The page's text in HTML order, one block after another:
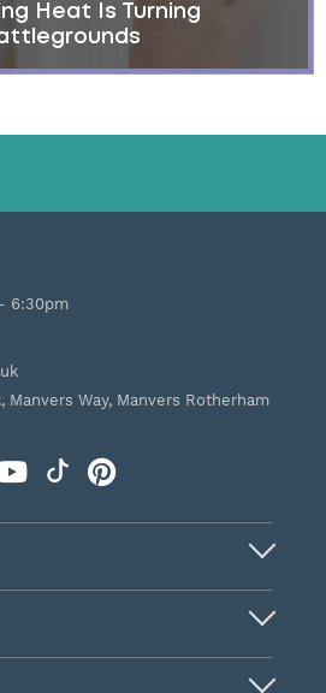
Heat Is Turning
6:30pm
Manvers Way, Manvers Rotherham